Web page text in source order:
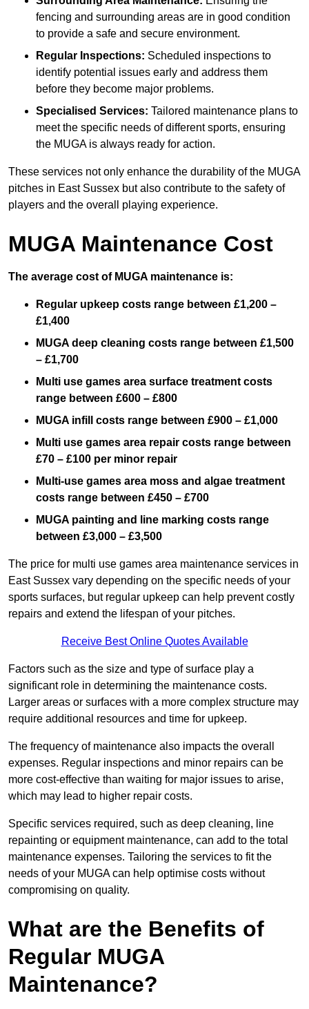
fencing and surrounding areas are in good condition
to provide a safe and secure environment.
Regular Inspections: Scheduled inspections to
identify potential issues early and address them
before they become major problems.
Specialised Services: Tailored maintenance plans to
meet the specific needs of different sports, ensuring
the MUGA is always ready for action.
These services not only enhance the durability of the MUGA
pitches in East Sussex but also contribute to the safety of
players and the overall playing experience.
MUGA Maintenance Cost
The average cost of MUGA maintenance is:
Regular upkeep costs range between £1,200 –
£1,400
MUGA deep cleaning costs range between £1,500
– £1,700
Multi use games area surface treatment costs
range between £600 – £800
MUGA infill costs range between £900 – £1,000
Multi use games area repair costs range between
£70 – £100 per minor repair
Multi-use games area moss and algae treatment
costs range between £450 – £700
MUGA painting and line marking costs range
between £3,000 – £3,500
The price for multi use games area maintenance services in
East Sussex vary depending on the specific needs of your
sports surfaces, but regular upkeep can help prevent costly
repairs and extend the lifespan of your pitches.
Receive Best Online Quotes Available
Factors such as the size and type of surface play a
significant role in determining the maintenance costs.
Larger areas or surfaces with a more complex structure may
require additional resources and time for upkeep.
The frequency of maintenance also impacts the overall
expenses. Regular inspections and minor repairs can be
more cost-effective than waiting for major issues to arise,
which may lead to higher repair costs.
Specific services required, such as deep cleaning, line
repainting or equipment maintenance, can add to the total
maintenance expenses. Tailoring the services to fit the
needs of your MUGA can help optimise costs without
compromising on quality.
What are the Benefits of
Regular MUGA
Maintenance?